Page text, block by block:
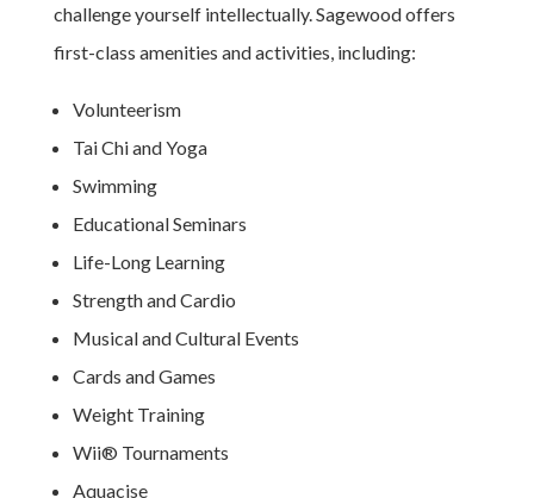
challenge yourself intellectually. Sagewood offers
first-class amenities and activities, including:
Volunteerism
Tai Chi and Yoga
Swimming
Educational Seminars
Life-Long Learning
Strength and Cardio
Musical and Cultural Events
Cards and Games
Weight Training
Wii® Tournaments
Aquacise